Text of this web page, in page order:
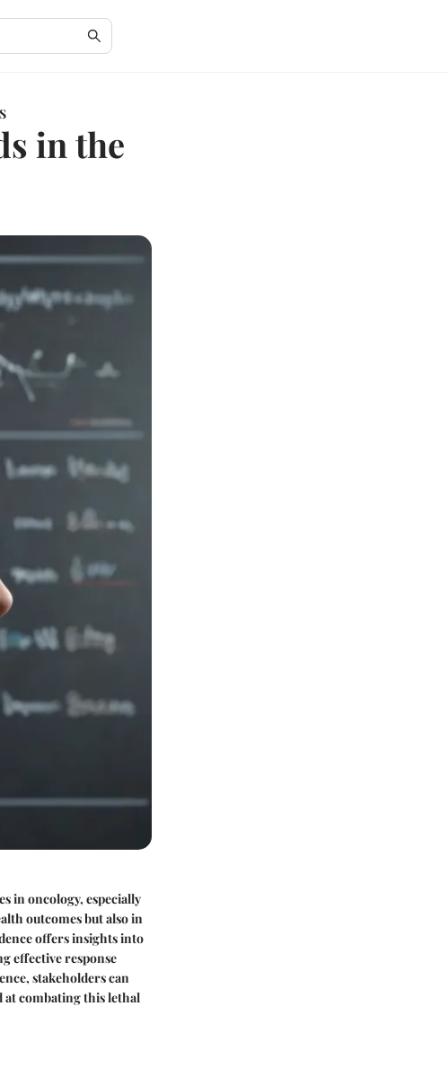
in the
in oncology, especially
outcomes but also in
offers insights into
effective response
stakeholders can
at combating this lethal